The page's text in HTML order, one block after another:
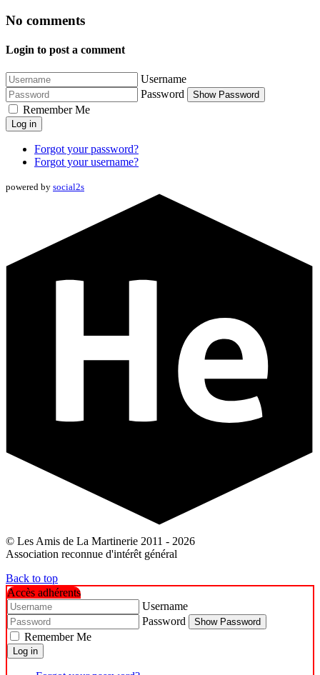
No comments
Login to post a comment
Username
Password
Show Password
Remember Me
Log in
Forgot your password?
Forgot your username?
powered by social2s
© Les Amis de La Martinerie 2011 - 2026
Association reconnue d'intérêt général
Back to top
Accès adhérents
Username
Password
Show Password
Remember Me
Log in